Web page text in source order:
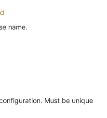
name.
Must be unique